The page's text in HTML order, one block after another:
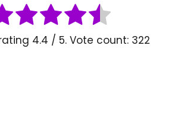
4.4 / 5. Vote count: 322